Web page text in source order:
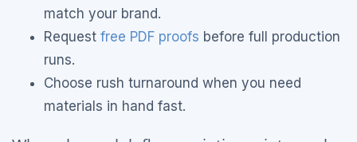
match your brand.
Request free PDF proofs before full production
runs.
Choose rush turnaround when you need
materials in hand fast.